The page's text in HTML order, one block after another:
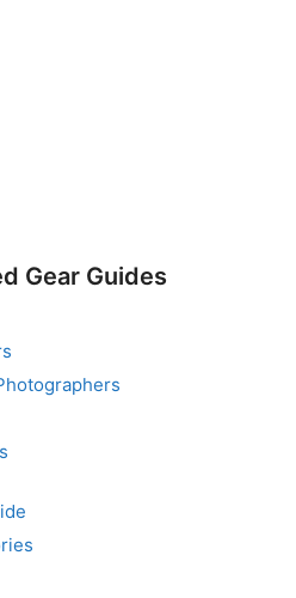
Gear Guides